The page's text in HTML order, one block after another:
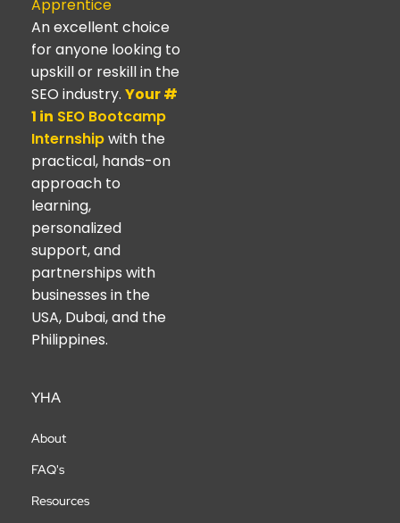
Apprentice
An excellent choice
for anyone looking to
upskill or reskill in the
SEO industry. Your #
1 in SEO Bootcamp
Internshipwith the
practical, hands-on
approach to
learning,
personalized
support, and
partnerships with
businesses in the
USA, Dubai, and the
Philippines.
YHA
About
FAQ's
Resources